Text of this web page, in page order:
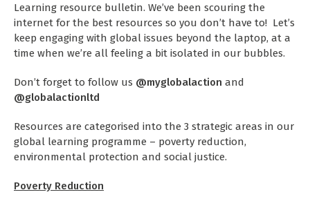
Learning resource bulletin. We’ve been scouring the
internet for the best resources so you don’t have to! Let’s
keep engaging with global issues beyond the laptop, at a
time when we’re all feeling a bit isolated in our bubbles.
Don’t forget to follow us @myglobalaction and
@globalactionltd
Resources are categorised into the 3 strategic areas in our
global learning programme – poverty reduction,
environmental protection and social justice.
Poverty Reduction